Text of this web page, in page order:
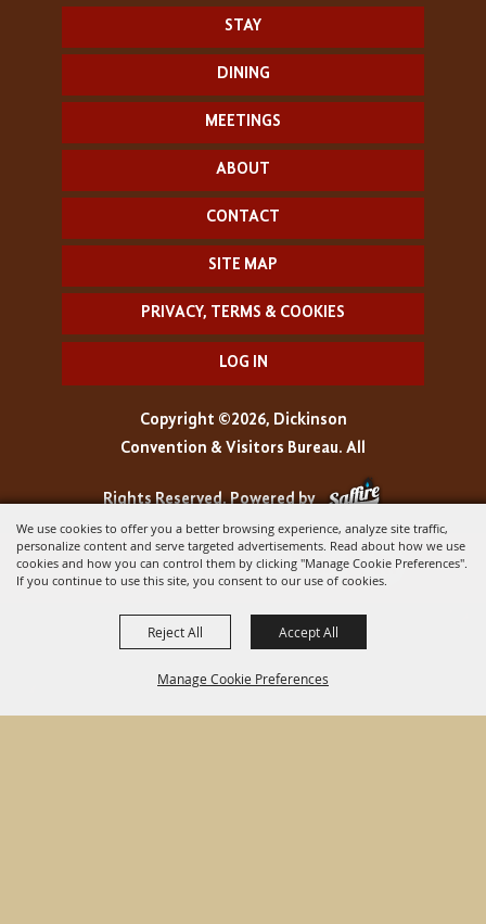
We use cookies to offer you a better browsing experience, analyze site traffic,
personalize content and serve targeted advertisements. Read about how we use
cookies and how you can control them by clicking "Manage Cookie Preferences".
If you continue to use this site, you consent to our use of cookies.
Manage Cookie Preferences
Reject All Accept All
STAY
DINING
MEETINGS
ABOUT
CONTACT
SITE MAP
PRIVACY, TERMS & COOKIES
LOG IN
Copyright ©2026, Dickinson
Convention & Visitors Bureau. All
Rights Reserved.Powered by